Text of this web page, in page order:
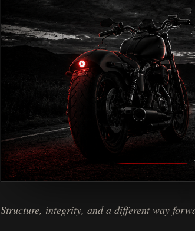
Structure, integrity, and a different way